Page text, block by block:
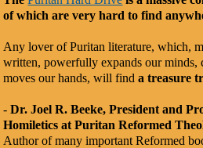
of which are very hard to find
Any lover of Puritan literature, which,
written, powerfully expands our minds,
moves our hands, will finda treasure
-Dr. Joel R. Beeke, President and
Homiletics at Puritan Reformed
Author of many important Reformed